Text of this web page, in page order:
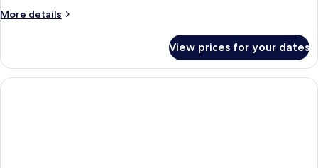
Non-
More details
More
1
Queen
Bed,
View prices for your dates